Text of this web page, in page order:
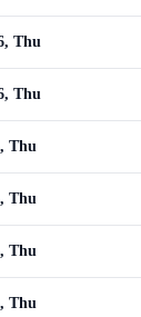
Thu
Thu
Thu
Thu
Thu
Thu